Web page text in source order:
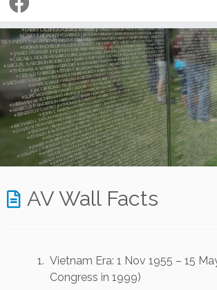
Skip
content
AV Wall Facts
Vietnam Era: 1 Nov 1955 – 15
Congress in 1999)